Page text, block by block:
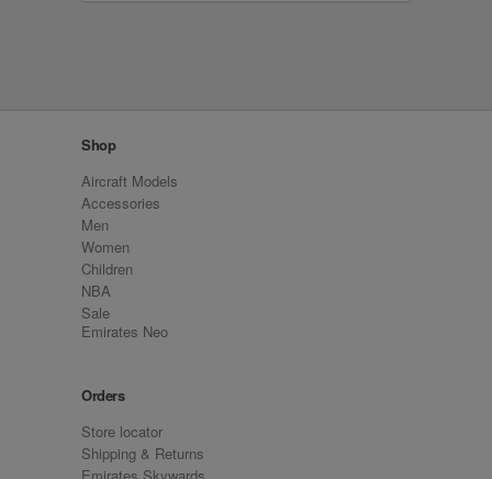
Shop
Aircraft Models
Accessories
Men
Women
Children
NBA
Sale
Emirates Neo
Orders
Store locator
Shipping & Returns